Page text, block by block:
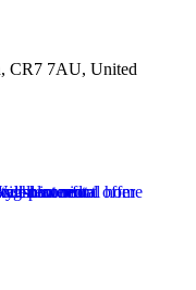
CR7 7AU, United